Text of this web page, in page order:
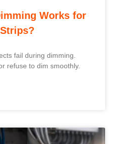
Works for
fail during dimming.
refuse to dim smoothly.